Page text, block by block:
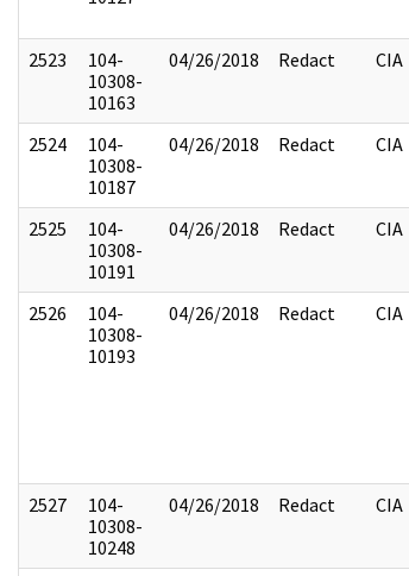
2523
104-
10308-
10163
04/26/2018 Redact CIA
2524
104-
10308-
10187
04/26/2018 Redact CIA
2525
104-
10308-
10191
04/26/2018 Redact CIA
2526
104-
10308-
10193
04/26/2018 Redact CIA
2527
104-
10308-
10248
04/26/2018 Redact CIA